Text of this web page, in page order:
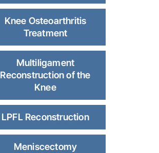
Knee Osteoarthritis
Treatment
Multiligament
Reconstruction of the
Knee
LPFL Reconstruction
Meniscectomy